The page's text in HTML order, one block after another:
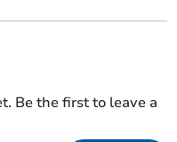
Be the first to leave a